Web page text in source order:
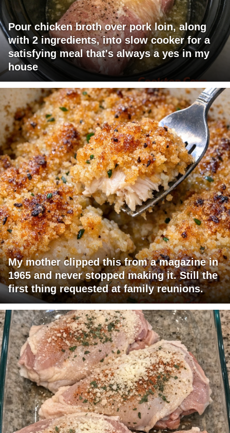
Pour chicken broth over pork loin, along
with 2 ingredients, into slow cooker for a
satisfying meal that's always a yes in my
house
My mother clipped this from a magazine in
1965 and never stopped making it. Still the
first thing requested at family reunions.